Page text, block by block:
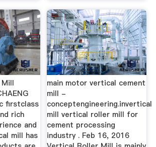
first­class
rich
and
mill has
main motor vertical cement
mill -
conceptengineering.invertical
mill vertical roller mill for
cement processing
industry . Feb 16, 2016